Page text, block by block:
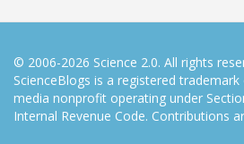
© 2006-2026 Science 2.0. All rights
ScienceBlogs is a registered trademark
media nonprofit operating under
Internal Revenue Code. Contributions